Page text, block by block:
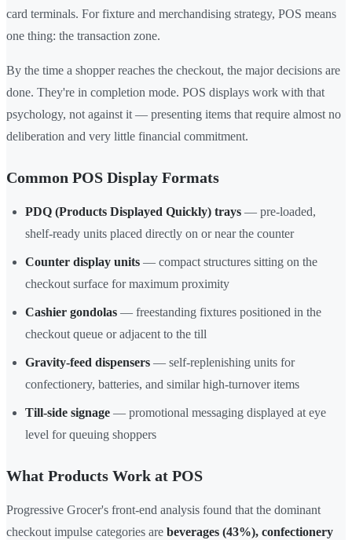
card terminals. For fixture and merchandising strategy, POS means
one thing: the transaction zone.
By the time a shopper reaches the checkout, the major decisions are
done. They're in completion mode. POS displays work with that
psychology, not against it — presenting items that require almost no
deliberation and very little financial commitment.
Common POS Display Formats
PDQ (Products Displayed Quickly) trays — pre-loaded,
shelf-ready units placed directly on or near the counter
Counter display units — compact structures sitting on the
checkout surface for maximum proximity
Cashier gondolas — freestanding fixtures positioned in the
checkout queue or adjacent to the till
Gravity-feed dispensers — self-replenishing units for
confectionery, batteries, and similar high-turnover items
Till-side signage — promotional messaging displayed at eye
level for queuing shoppers
What Products Work at POS
Progressive Grocer's front-end analysis found that the dominant
checkout impulse categories are beverages (43%), confectionery